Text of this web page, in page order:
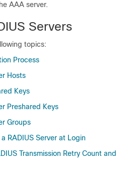
AAA server.
Servers
topics:
Process
Hosts
Keys
Preshared Keys
Groups
RADIUS Server at Login
Transmission Retry Count and